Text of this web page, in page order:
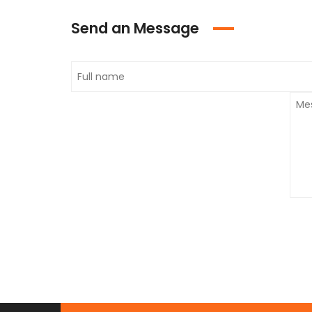
Send an Message